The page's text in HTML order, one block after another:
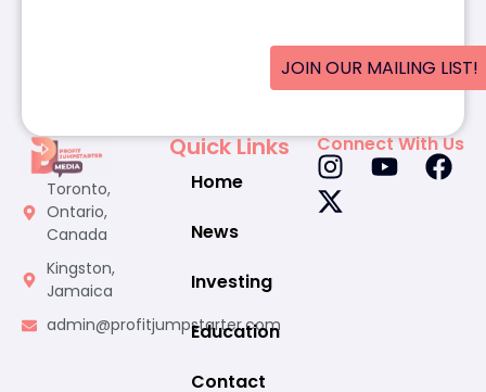
JOIN OUR MAILING LIST!
Toronto,
Ontario,
Canada
Kingston,
Jamaica
admin@profitjumpstarter.com
Quick Links
Home
News
Investing
Education
Contact
Connect With Us